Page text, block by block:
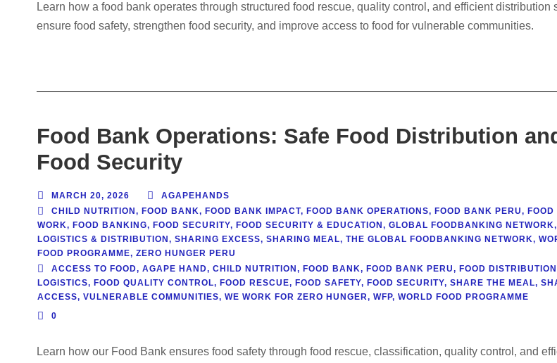
Learn how a food bank operates through structured food rescue, quality control, and efficient distribution
ensure food safety, strengthen food security, and improve access to food for vulnerable communities.
Food Bank Operations: Safe Food Distribution
Food Security
MARCH 20, 2026
AGAPEHANDS
CHILD NUTRITION, FOOD BANK, FOOD BANK IMPACT, FOOD BANK OPERATIONS, FOOD BANK PERU,
WORK, FOOD BANKING, FOOD SECURITY, FOOD SECURITY & EDUCATION, GLOBAL FOODBANKING NETWORK,
LOGISTICS & DISTRIBUTION, SHARING EXCESS, SHARING MEAL, THE GLOBAL FOODBANKING NETWORK,
FOOD PROGRAMME, ZERO HUNGER PERU
ACCESS TO FOOD, AGAPE HAND, CHILD NUTRITION, FOOD BANK, FOOD BANK PERU, FOOD DISTRIBUTION
LOGISTICS, FOOD QUALITY CONTROL, FOOD RESCUE, FOOD SAFETY, FOOD SECURITY, SHARE THE MEAL,
ACCESS, VULNERABLE COMMUNITIES, WE WORK FOR ZERO HUNGER, WFP, WORLD FOOD PROGRAMME
0
Learn how our Food Bank ensures food safety through food rescue, classification, quality control, and